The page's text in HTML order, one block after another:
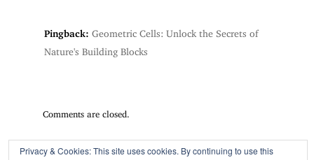
Pingback:Geometric Cells: Unlock the Secrets of
Nature's Building Blocks
Comments are closed.
Privacy & Cookies: This site uses cookies. By continuing to use this